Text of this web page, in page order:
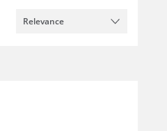
Relevance